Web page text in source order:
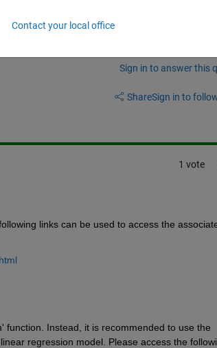
Sign in to answer this
ShareSign in to
1 vote
following links can be used to access the
function. Instead, it is recommended to use the
regression model. Please access the
Contact your local office